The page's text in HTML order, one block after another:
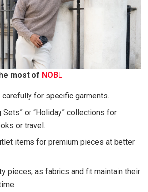
most of NOBL
carefully for specific garments.
Sets” or “Holiday” collections for
or travel.
items for premium pieces at better
pieces, as fabrics and fit maintain their